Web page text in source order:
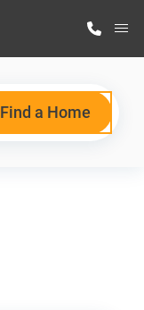
Find a Home